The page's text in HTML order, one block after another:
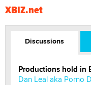
XBIZ.net
Discussions
Productions hold in
Dan Leal aka Porno